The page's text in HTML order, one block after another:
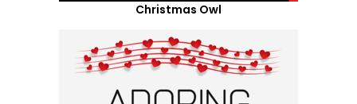
Christmas Owl